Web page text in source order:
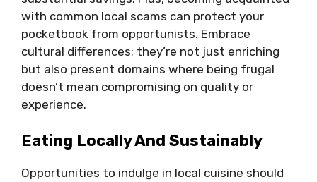
with common local scams can protect your
pocketbook from opportunists. Embrace
cultural differences; they’re not just enriching
but also present domains where being frugal
doesn’t mean compromising on quality or
experience.
Eating Locally And Sustainably
Opportunities to indulge in local cuisine should